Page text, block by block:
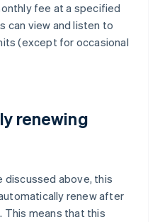
fee at a specified
can view and listen to
(except for occasional
renewing
discussed above, this
renew after
means that this